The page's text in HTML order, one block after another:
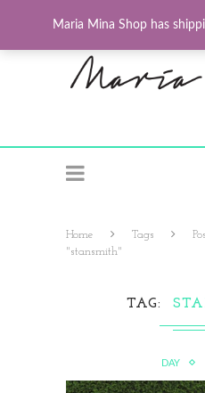
Home Tags
"stansmith"
TAG
DAY
Maria Mina Shop has